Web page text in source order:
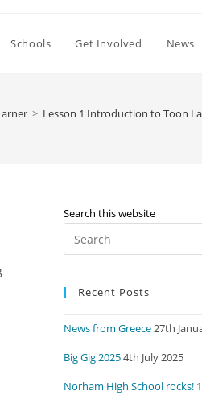
Schools Get Involved News
> Lesson 1 Introduction to Toon
Search this website
Recent Posts
News from Greece27th
Big Gig 20254th July 2025
Norham High School rocks!